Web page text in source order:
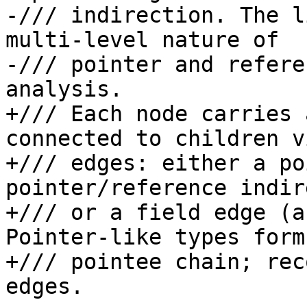
-/// indirection. The
multi-level nature of
-/// pointer and
analysis.
+/// Each node carries
connected to children
+/// edges: either a
pointer/reference
+/// or a field edge (a
Pointer-like types
+/// pointee chain;
edges.